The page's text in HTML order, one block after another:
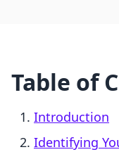
Table of
Introduction
Identifying